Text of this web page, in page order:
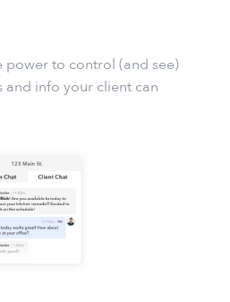
power to control (and see)
and info your client can